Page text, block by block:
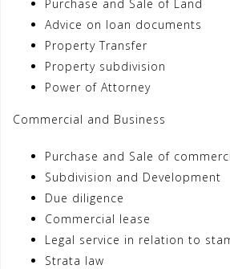
Purchase and Sale of Land
Advice on loan documents
Property Transfer
Property subdivision
Power of Attorney
Commercial and Business
Purchase and Sale of
Subdivision and Development
Due diligence
Commercial lease
Legal service in relation to
Strata law